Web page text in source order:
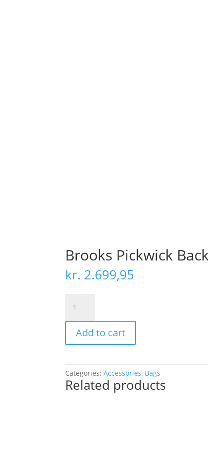
Brooks Pickwick
kr. 2.699,95
Pickwick
Backpack
Reflective
Leather
quantity
Add to cart
Categories:Accessories, Bags
Related products